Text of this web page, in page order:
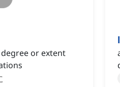
or extent